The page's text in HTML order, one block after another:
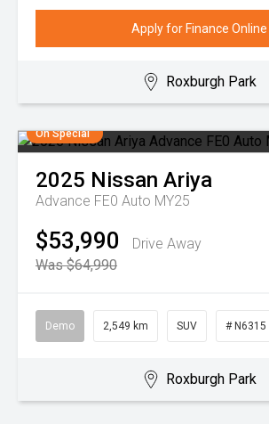
Apply for Finance Online
Roxburgh Park
On Special
2025 Nissan Ariya
Advance FE0 Auto MY25
$53,990
Drive Away
Was $64,990
Demo 2,549 km SUV # N6315
Roxburgh Park